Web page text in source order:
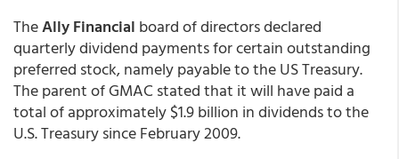
TheAlly Financial board of directors declared
quarterly dividend payments for certain outstanding
preferred stock, namely payable to the US Treasury.
The parent of GMAC stated that it will have paid a
total of approximately $1.9 billion in dividends to the
U.S. Treasury since February 2009.